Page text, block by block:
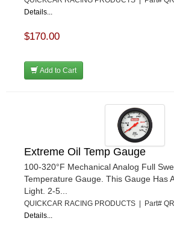
Details...
$170.00
Add to Cart
Extreme Oil Temp Gauge
100-320°F Mechanical Analog Full
Temperature Gauge. This Gauge Has
Light. 2-5...
QUICKCAR RACING PRODUCTS | Part#
Details...